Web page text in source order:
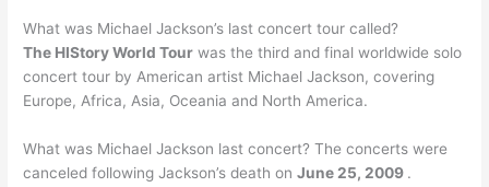
What was Michael Jackson’s last concert tour called?
The HIStory World Tour was the third and final worldwide solo
concert tour by American artist Michael Jackson, covering
Europe, Africa, Asia, Oceania and North America.
What was Michael Jackson last concert? The concerts were
canceled following Jackson’s death onJune 25, 2009 .